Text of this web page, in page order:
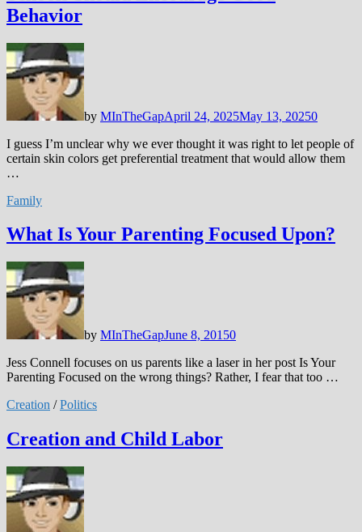
Behavior
by MInTheGapApril 24, 2025May 13, 20250
I guess I’m unclear why we ever thought it was right to let people of
certain skin colors get preferential treatment that would allow them
…
Family
What Is Your Parenting Focused Upon?
by MInTheGapJune 8, 20150
Jess Connell focuses on us parents like a laser in her post Is Your
Parenting Focused on the wrong things? Rather, I fear that too …
Creation /Politics
Creation and Child Labor